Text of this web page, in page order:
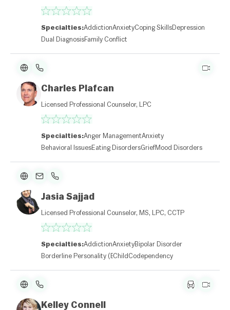
Specialties:AddictionAnxietyCoping SkillsDepression
Dual DiagnosisFamily Conflict
Charles Plafcan
Licensed Professional Counselor, LPC
Specialties:Anger ManagementAnxiety
Behavioral IssuesEating DisordersGriefMood Disorders
Jasia Sajjad
Licensed Professional Counselor, MS, LPC, CCTP
Specialties:AddictionAnxietyBipolar Disorder
Borderline Personality (BPD)
Child Codependency
Kelley Connell